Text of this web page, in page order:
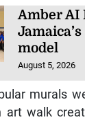
Amber AI
model
August 5, 2026
murals
art walk